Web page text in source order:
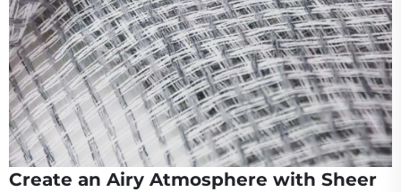
Create an Airy Atmosphere with Sheer